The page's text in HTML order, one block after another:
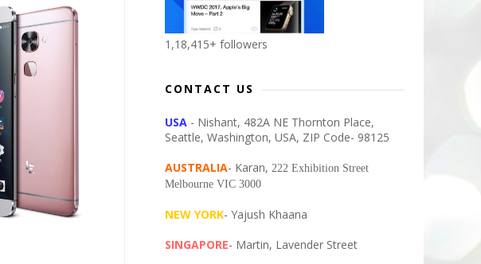
1,18,415+ followers
CONTACT US
USA - Nishant, 482A NE Thornton Place,
Seattle, Washington, USA, ZIP Code- 98125
AUSTRALIA- Karan, 222 Exhibition Street
Melbourne VIC 3000
NEW YORK- Yajush Khaana
SINGAPORE- Martin, Lavender Street